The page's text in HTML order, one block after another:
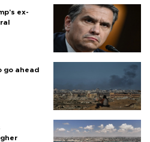
ex-
go ahead